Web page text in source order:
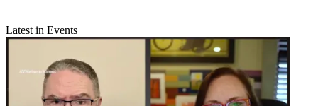
Latest in Events